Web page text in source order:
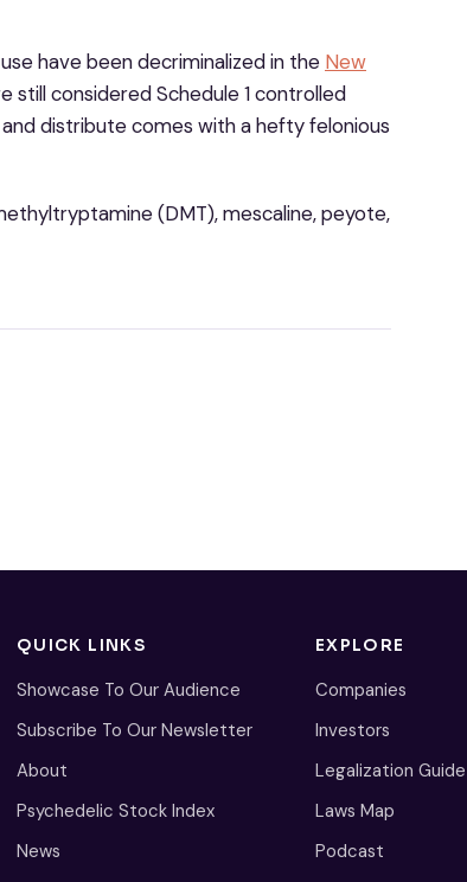
have been decriminalized in the New
still considered Schedule 1 controlled
distribute comes with a hefty felonious
(DMT), mescaline, peyote,
QUICK LINKS
Showcase To Our Audience
Subscribe To Our Newsletter
About
Psychedelic Stock Index
News
EXPLORE
Companies
Investors
Legalization Guide
Laws Map
Podcast